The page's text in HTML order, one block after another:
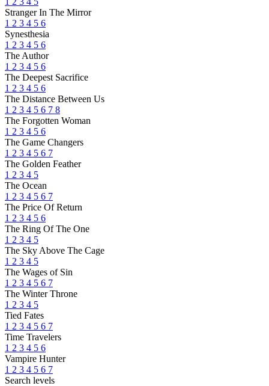
Stranger In The Mirror
1 2 3 4 5 6
Synesthesia
1 2 3 4 5 6
The Author
1 2 3 4 5 6
The Deepest Sacrifice
1 2 3 4 5 6
The Distance Between Us
1 2 3 4 5 6 7 8
The Forgotten Woman
1 2 3 4 5 6
The Game Changers
1 2 3 4 5 6 7
The Golden Feather
1 2 3 4 5
The Ocean
1 2 3 4 5 6 7
The Price Of Return
1 2 3 4 5 6
The Ring Of The One
1 2 3 4 5
The Sky Above The Cage
1 2 3 4 5
The Wages of Sin
1 2 3 4 5 6 7
The Winter Throne
1 2 3 4 5
Tied Fates
1 2 3 4 5 6 7
Time Travelers
1 2 3 4 5 6
Vampire Hunter
1 2 3 4 5 6 7
Search levels